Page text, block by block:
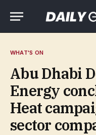
WHAT'S ON
Abu Dhabi
Energy
Heat
sector